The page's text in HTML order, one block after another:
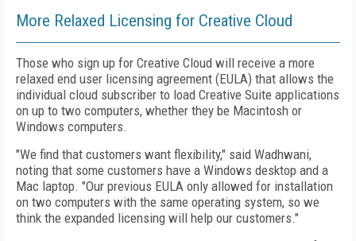
More Relaxed Licensing for Creative Cloud
Those who sign up for Creative Cloud will receive a more
relaxed end user licensing agreement (EULA) that allows the
individual cloud subscriber to load Creative Suite applications
on up to two computers, whether they be Macintosh or
Windows computers.
"We find that customers want flexibility," said Wadhwani,
noting that some customers have a Windows desktop and a
Mac laptop. "Our previous EULA only allowed for installation
on two computers with the same operating system, so we
think the expanded licensing will help our customers."